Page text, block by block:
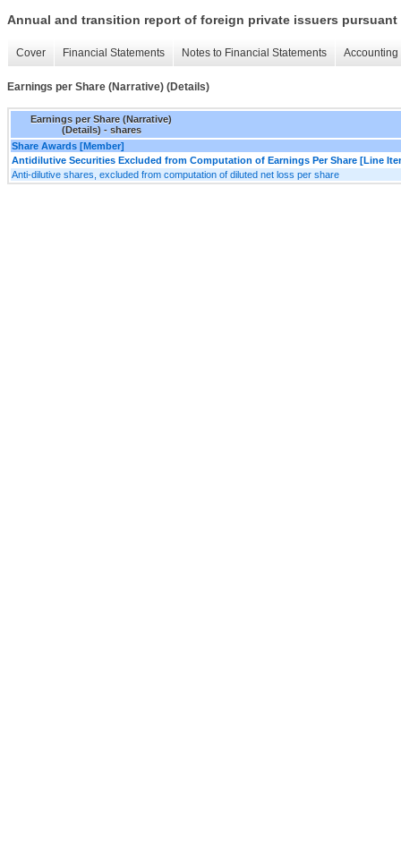
Annual and transition report of foreign private issuers pursuant
Cover Financial Statements Notes to Financial Statements
Earnings per Share (Narrative) (Details)
Earnings per Share (Narrative)
(Details) - shares
Share Awards [Member]
Antidilutive Securities Excluded from Computation of Earnings Per Share [Line
Anti-dilutive shares, excluded from computation of diluted net loss per share